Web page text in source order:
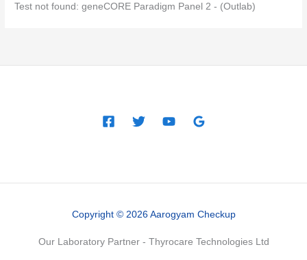
Test not found: geneCORE Paradigm Panel 2 - (Outlab)
Copyright © 2026 Aarogyam Checkup
Our Laboratory Partner - Thyrocare Technologies Ltd